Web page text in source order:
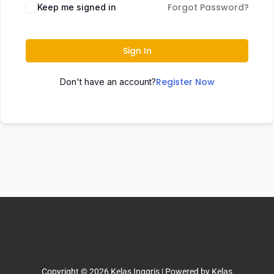
Keep me signed in Forgot Password?
Sign In
Don't have an account?Register Now
Copyright © 2026 Kelas Inggris | Powered by Kelas